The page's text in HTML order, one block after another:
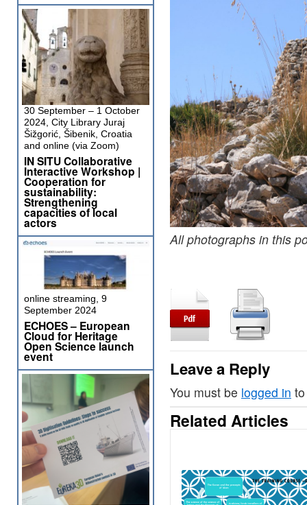
All photographs in this
Leave a Reply
You must be logged in
Related Articles
30 September – 1 October
2024, City Library Juraj
Šižgorić, Šibenik, Croatia
and online (via Zoom)
IN SITU Collaborative
Interactive Workshop |
Cooperation for
sustainability:
Strengthening
capacities of local
actors
online streaming, 9
September 2024
ECHOES – European
Cloud for Heritage
Open Science launch
event